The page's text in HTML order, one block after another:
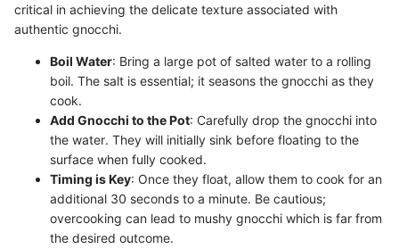
critical in achieving the delicate texture associated with
authentic gnocchi.
Boil Water: Bring a large pot of salted water to a rolling
boil. The salt is essential; it seasons the gnocchi as they
cook.
Add Gnocchi to the Pot: Carefully drop the gnocchi into
the water. They will initially sink before floating to the
surface when fully cooked.
Timing is Key: Once they float, allow them to cook for an
additional 30 seconds to a minute. Be cautious;
overcooking can lead to mushy gnocchi which is far from
the desired outcome.